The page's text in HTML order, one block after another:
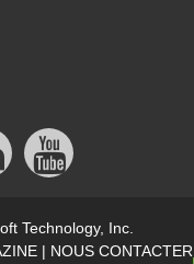
Technology, Inc.
| NOUS CONTACTER